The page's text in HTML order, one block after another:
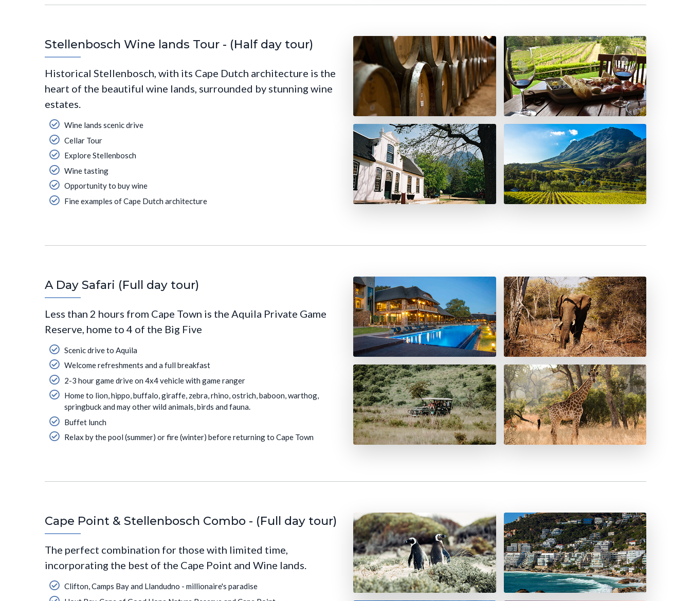
Stellenbosch Wine lands Tour - (Half day tour)
Historical Stellenbosch, with its Cape Dutch architecture is the
heart of the beautiful wine lands, surrounded by stunning wine
estates.
Wine lands scenic drive
Cellar Tour
Explore Stellenbosch
Wine tasting
Opportunity to buy wine
Fine examples of Cape Dutch architecture
A Day Safari (Full day tour)
Less than 2 hours from Cape Town is the Aquila Private Game
Reserve, home to 4 of the Big Five
Scenic drive to Aquila
Welcome refreshments and a full breakfast
2-3 hour game drive on 4x4 vehicle with game ranger
Home to lion, hippo, buffalo, giraffe, zebra, rhino, ostrich, baboon, warthog,
springbuck and may other wild animals, birds and fauna.
Buffet lunch
Relax by the pool (summer) or fire (winter) before returning to Cape Town
Cape Point & Stellenbosch Combo - (Full day tour)
The perfect combination for those with limited time,
incorporating the best of the Cape Point and Wine lands.
Clifton, Camps Bay and Llandudno - millionaire's paradise